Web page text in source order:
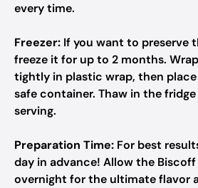
every time.
Freezer: If you want to preserve
freeze it for up to 2 months.
tightly in plastic wrap, then
safe container. Thaw in the
serving.
Preparation Time: For best
day in advance! Allow the
overnight for the ultimate flavor